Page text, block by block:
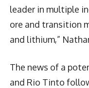
leader in multiple
ore and transition
and lithium,”
The news of a
and Rio Tinto